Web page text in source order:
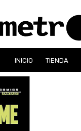
INICIO TIENDA